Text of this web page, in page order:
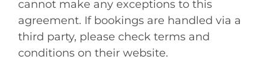
cannot make any exceptions to this
agreement. If bookings are handled via a
third party, please check terms and
conditions on their website.